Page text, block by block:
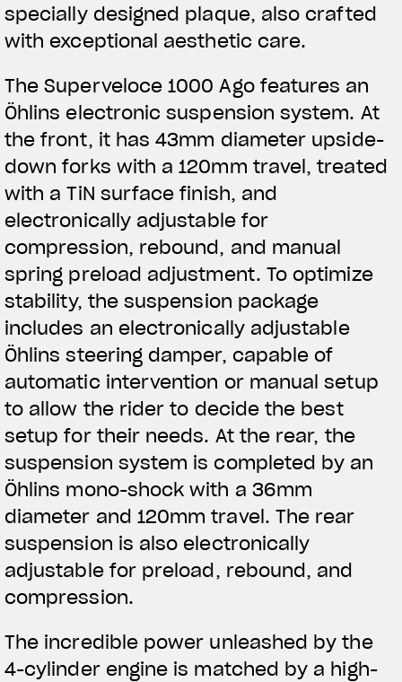
specially designed plaque, also crafted
with exceptional aesthetic care.
The Superveloce 1000 Ago features an
Öhlins electronic suspension system. At
the front, it has 43mm diameter upside-
down forks with a 120mm travel, treated
with a TiN surface finish, and
electronically adjustable for
compression, rebound, and manual
spring preload adjustment. To optimize
stability, the suspension package
includes an electronically adjustable
Öhlins steering damper, capable of
automatic intervention or manual setup
to allow the rider to decide the best
setup for their needs. At the rear, the
suspension system is completed by an
Öhlins mono-shock with a 36mm
diameter and 120mm travel. The rear
suspension is also electronically
adjustable for preload, rebound, and
compression.
The incredible power unleashed by the
4-cylinder engine is matched by a high-